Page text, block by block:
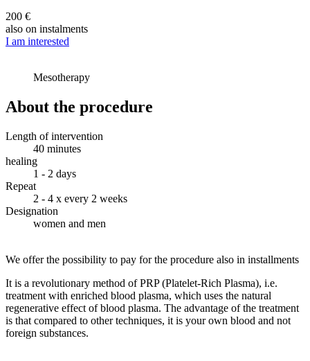
200 €
also on instalments
I am interested
Mesotherapy
About the procedure
Length of intervention
40 minutes
healing
1 - 2 days
Repeat
2 - 4 x every 2 weeks
Designation
women and men
We offer the possibility to pay for the procedure also in installments
It is a revolutionary method of PRP (Platelet-Rich Plasma), i.e.
treatment with enriched blood plasma, which uses the natural
regenerative effect of blood plasma. The advantage of the treatment
is that compared to other techniques, it is your own blood and not
foreign substances.